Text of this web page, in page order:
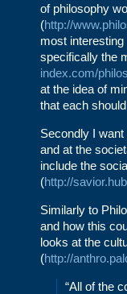
of philosophy
(http://
most
specifically the
index.com/
at the idea of
that each
Secondly I
and at the
include the
(http://
Similarly to
and how this
looks at the
(http://
“All of the